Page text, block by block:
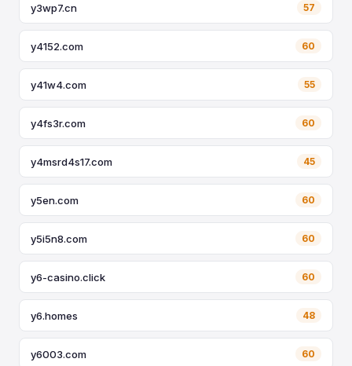
y3wp7.cn 57
y4152.com 60
y41w4.com 55
y4fs3r.com 60
y4msrd4s17.com 45
y5en.com 60
y5i5n8.com 60
y6-casino.click 60
y6.homes 48
y6003.com 60